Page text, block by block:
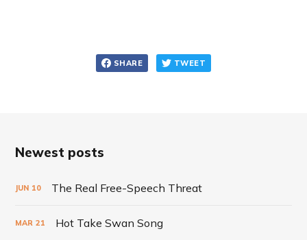
SHARE TWEET
Newest posts
JUN 10 The Real Free-Speech Threat
MAR 21 Hot Take Swan Song